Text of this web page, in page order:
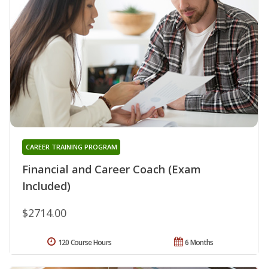
Financial and Career Coach (Exam
Included)
CAREER TRAINING PROGRAM
$2714.00
6 Months
120 Course Hours